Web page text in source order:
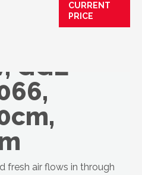
CURRENT
PRICE
GGL
fresh air flows in through